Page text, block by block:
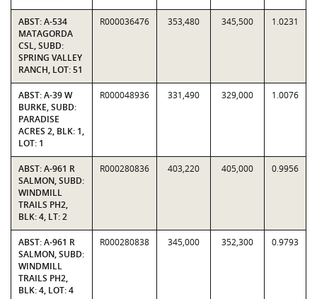
ABST: A-534
MATAGORDA
CSL, SUBD:
SPRING VALLEY
RANCH, LOT: 51
R000036476 353,480 345,500 1.0231
ABST: A-39 W
BURKE, SUBD:
PARADISE
ACRES 2, BLK: 1,
LOT: 1
R000048936 331,490 329,000 1.0076
ABST: A-961 R
SALMON, SUBD:
WINDMILL
TRAILS PH2,
BLK: 4, LT: 2
R000280836 403,220 405,000 0.9956
ABST: A-961 R
SALMON, SUBD:
WINDMILL
TRAILS PH2,
BLK: 4, LOT: 4
R000280838 345,000 352,300 0.9793